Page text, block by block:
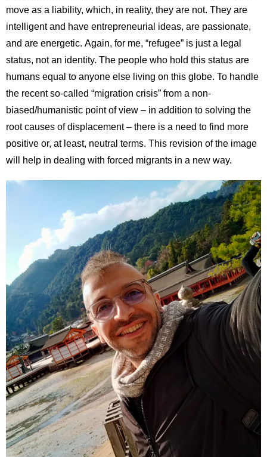
move as a liability, which, in reality, they are not. They are
intelligent and have entrepreneurial ideas, are passionate,
and are energetic. Again, for me, “refugee” is just a legal
status, not an identity. The people who hold this status are
humans equal to anyone else living on this globe. To handle
the recent so-called “migration crisis” from a non-
biased/humanistic point of view – in addition to solving the
root causes of displacement – there is a need to find more
positive or, at least, neutral terms. This revision of the image
will help in dealing with forced migrants in a new way.